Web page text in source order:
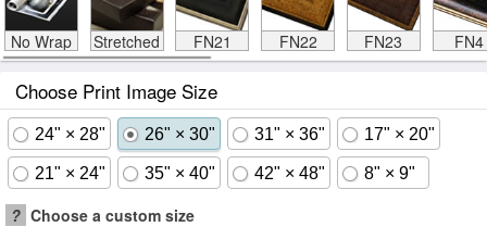
No Wrap Stretched FN21 FN22 FN23 FN4
Choose Print Image Size
24" × 28" 26" × 30" 31" × 36" 17" × 20"
21" × 24" 35" × 40" 42" × 48" 8" × 9"
? Choose a custom size